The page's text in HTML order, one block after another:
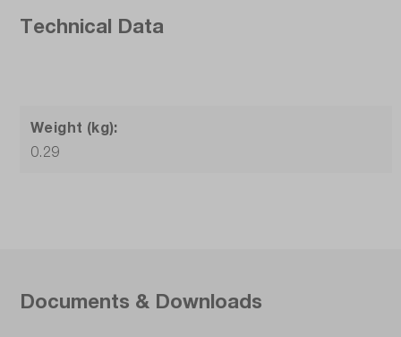
Technical Data
Weight (kg):
0.29
Documents & Downloads